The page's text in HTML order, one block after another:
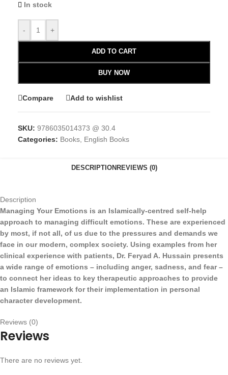
In stock
- +
ADD TO CART
BUY NOW
Compare Add to wishlist
SKU: 9786035014373 @ 30.4
Categories: Books, English Books
DESCRIPTION REVIEWS (0)
Description
Managing Your Emotions is an Islamically-centred self-help
approach to managing difficult emotions. These are experienced
by most, if not all, of us due to the pressures and demands we
face in our modern, complex society. Using examples from her
clinical experience with patients, Dr. Feryad A. Hussain presents
a wide range of emotions – including anger, sadness, and fear –
to connect her ideas to key therapeutic approaches to provide
an Islamic framework for their implementation in personal
character development.
Reviews (0)
Reviews
There are no reviews yet.